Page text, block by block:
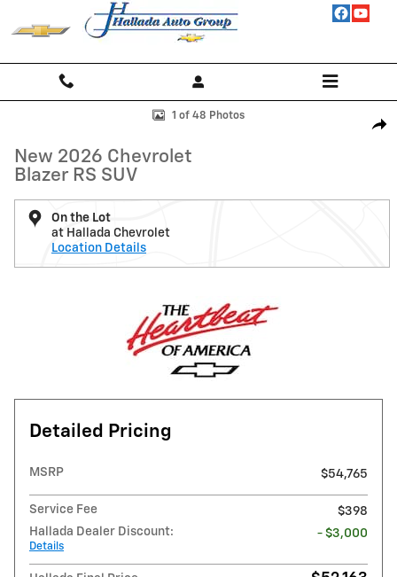
Skip to main content
New 2026 Chevrolet Blazer RS SUV Photo 1 of 48
1 of 48 Photos
New 2026 Chevrolet
Blazer RS SUV
On the Lot
at Hallada Chevrolet
Location Details
Detailed Pricing
MSRP $54,765
Service Fee
$398
Hallada Dealer Discount:
Details
- $3,000